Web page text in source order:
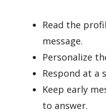
Read the
message.
Personalize
Respond at a
Keep early
to answer.